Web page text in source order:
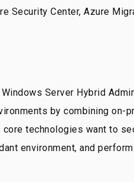
Security Center, Azure
Server Hybrid
by combining on-
technologies want to
environment, and